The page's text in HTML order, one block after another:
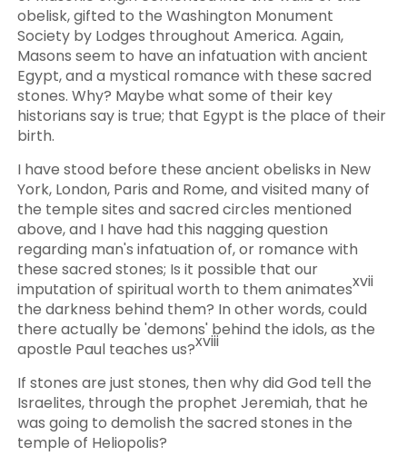
obelisk, gifted to the Washington Monument
Society by Lodges throughout America. Again,
Masons seem to have an infatuation with ancient
Egypt, and a mystical romance with these sacred
stones. Why? Maybe what some of their key
historians say is true; that Egypt is the place of their
birth.
I have stood before these ancient obelisks in New
York, London, Paris and Rome, and visited many of
the temple sites and sacred circles mentioned
above, and I have had this nagging question
regarding man's infatuation of, or romance with
these sacred stones; Is it possible that our
imputation of spiritual worth to them animatesxvii
the darkness behind them? In other words, could
there actually be 'demons' behind the idols, as the
apostle Paul teaches us?xviii
If stones are just stones, then why did God tell the
Israelites, through the prophet Jeremiah, that he
was going to demolish the sacred stones in the
temple of Heliopolis?